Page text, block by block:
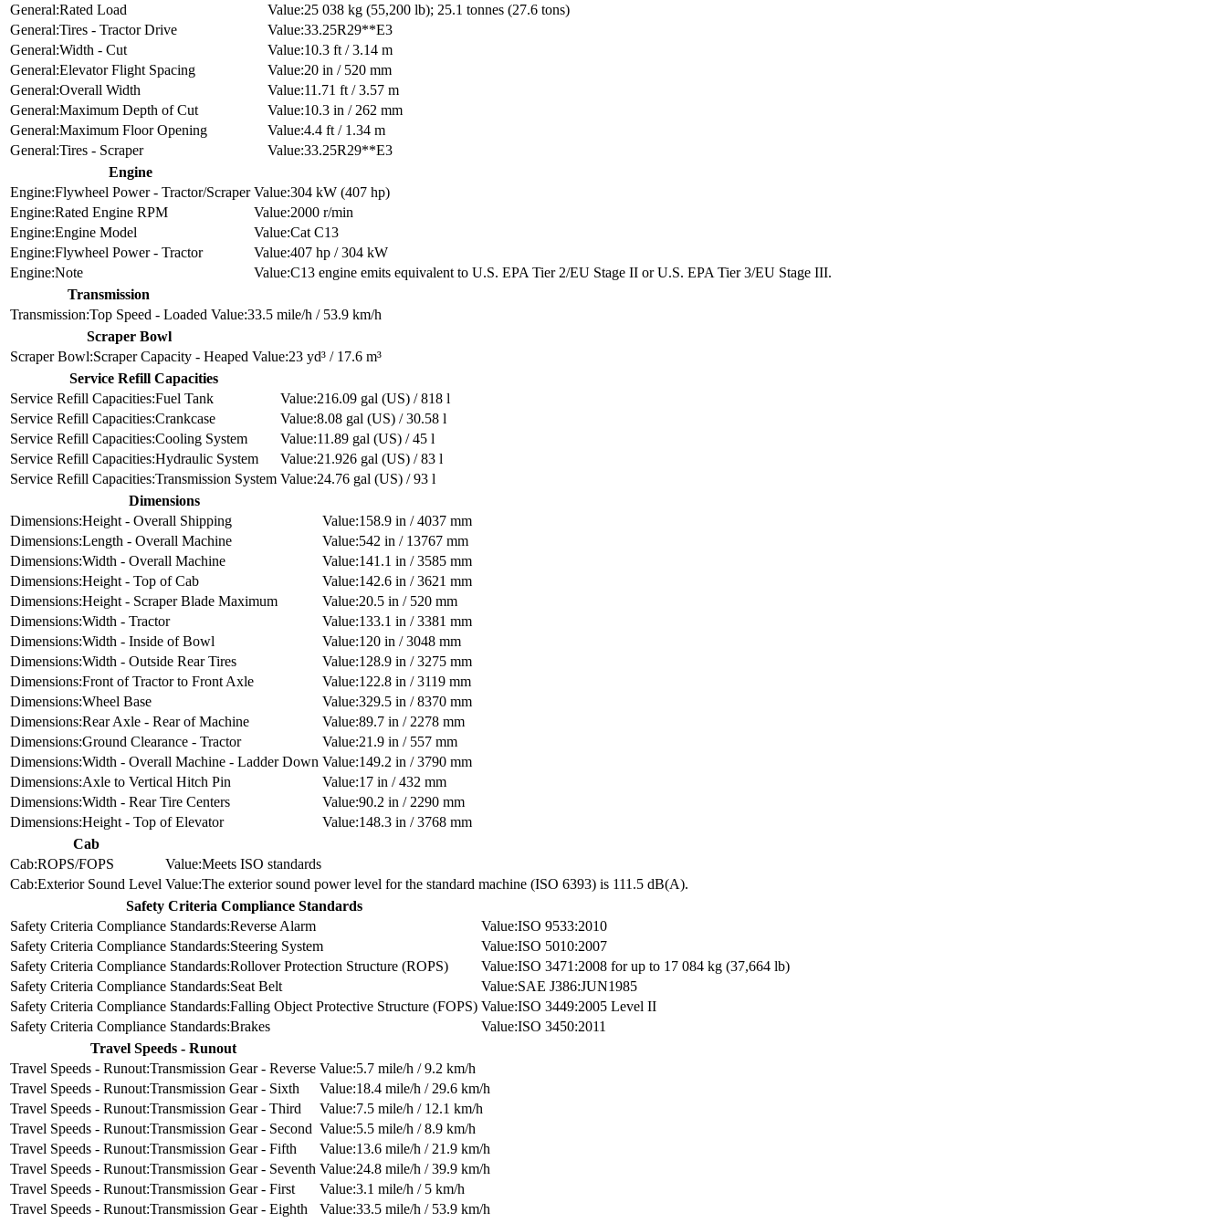
Rated Load
25 038 kg (55,200 lb); 25.1 tonnes (27.6 tons)
Tires - Tractor Drive
33.25R29**E3
Width - Cut
10.3 ft / 3.14 m
Elevator Flight Spacing
20 in / 520 mm
Overall Width
11.71 ft / 3.57 m
Maximum Depth of Cut
10.3 in / 262 mm
Maximum Floor Opening
4.4 ft / 1.34 m
Tires - Scraper
33.25R29**E3
Engine
Flywheel Power - Tractor/Scraper
304 kW (407 hp)
Rated Engine RPM
2000 r/min
Engine Model
Cat C13
Flywheel Power - Tractor
407 hp / 304 kW
Note
C13 engine emits equivalent to U.S. EPA Tier 2/EU Stage II or U.S. EPA Tier 3/EU Stage III.
Transmission
Top Speed - Loaded
33.5 mile/h / 53.9 km/h
Scraper Bowl
Scraper Capacity - Heaped
23 yd³ / 17.6 m³
Service Refill Capacities
Fuel Tank
216.09 gal (US) / 818 l
Crankcase
8.08 gal (US) / 30.58 l
Cooling System
11.89 gal (US) / 45 l
Hydraulic System
21.926 gal (US) / 83 l
Transmission System
24.76 gal (US) / 93 l
Dimensions
Height - Overall Shipping
158.9 in / 4037 mm
Length - Overall Machine
542 in / 13767 mm
Width - Overall Machine
141.1 in / 3585 mm
Height - Top of Cab
142.6 in / 3621 mm
Height - Scraper Blade Maximum
20.5 in / 520 mm
Width - Tractor
133.1 in / 3381 mm
Width - Inside of Bowl
120 in / 3048 mm
Width - Outside Rear Tires
128.9 in / 3275 mm
Front of Tractor to Front Axle
122.8 in / 3119 mm
Wheel Base
329.5 in / 8370 mm
Rear Axle - Rear of Machine
89.7 in / 2278 mm
Ground Clearance - Tractor
21.9 in / 557 mm
Width - Overall Machine - Ladder Down
149.2 in / 3790 mm
Axle to Vertical Hitch Pin
17 in / 432 mm
Width - Rear Tire Centers
90.2 in / 2290 mm
Height - Top of Elevator
148.3 in / 3768 mm
Cab
ROPS/FOPS
Meets ISO standards
Exterior Sound Level
The exterior sound power level for the standard machine (ISO 6393) is 111.5 dB(A).
Safety Criteria Compliance Standards
Reverse Alarm
ISO 9533:2010
Steering System
ISO 5010:2007
Rollover Protection Structure (ROPS)
ISO 3471:2008 for up to 17 084 kg (37,664 lb)
Seat Belt
SAE J386:JUN1985
Falling Object Protective Structure (FOPS)
ISO 3449:2005 Level II
Brakes
ISO 3450:2011
Travel Speeds - Runout
Transmission Gear - Reverse
5.7 mile/h / 9.2 km/h
Transmission Gear - Sixth
18.4 mile/h / 29.6 km/h
Transmission Gear - Third
7.5 mile/h / 12.1 km/h
Transmission Gear - Second
5.5 mile/h / 8.9 km/h
Transmission Gear - Fifth
13.6 mile/h / 21.9 km/h
Transmission Gear - Seventh
24.8 mile/h / 39.9 km/h
Transmission Gear - First
3.1 mile/h / 5 km/h
Transmission Gear - Eighth
33.5 mile/h / 53.9 km/h